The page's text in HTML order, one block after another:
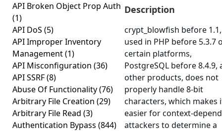
API Broken Object Prop Auth
(1)
API DoS (5)
API Improper Inventory
Management(1)
API Misconfiguration (36)
API SSRF(8)
Abuse Of Functionality(76)
Arbitrary File Creation (29)
Arbitrary File Read (3)
Authentication Bypass (844)
Description
crypt_blowfish before
used in PHP before 5.3.7
certain platforms,
PostgreSQL before 8.4.9,
other products, does not
properly handle 8-bit
characters, which makes
easier for context-
attackers to determine a